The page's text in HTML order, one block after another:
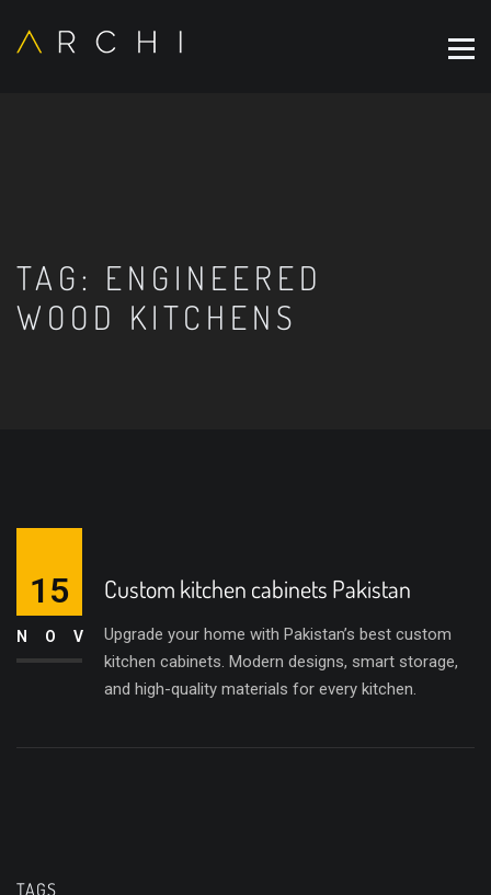
TAG: ENGINEERED
WOOD KITCHENS
Custom kitchen cabinets Pakistan
Upgrade your home with Pakistan’s best custom
kitchen cabinets. Modern designs, smart storage,
and high-quality materials for every kitchen.
15
NOV
TAGS